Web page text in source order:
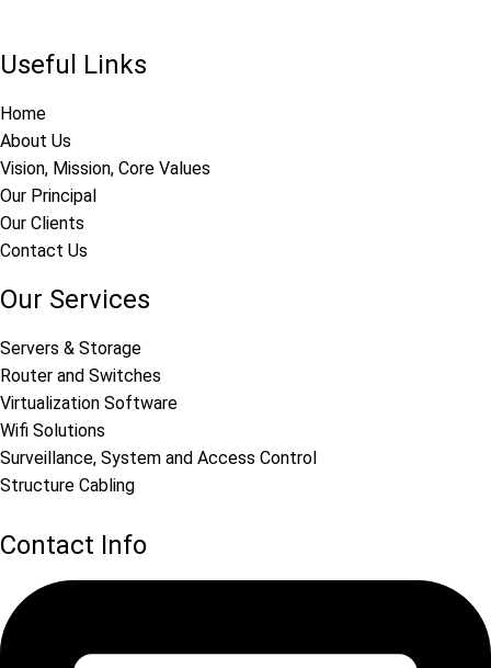
Useful Links
Home
About Us
Vision, Mission, Core Values
Our Principal
Our Clients
Contact Us
Our Services
Servers & Storage
Router and Switches
Virtualization Software
Wifi Solutions
Surveillance, System and Access Control
Structure Cabling
Contact Info